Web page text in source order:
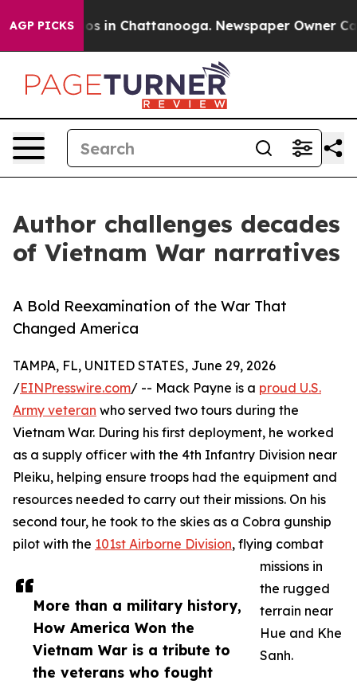
AGP PICKS
Chaos in Chattanooga. Newspaper Owner
Author challenges decades
of Vietnam War narratives
A Bold Reexamination of the War That
Changed America
More than a military history,
How America Won the
Vietnam War is a tribute to
the veterans who fought
TAMPA, FL, UNITED STATES, June 29, 2026
/EINPresswire.com/ -- Mack Payne is a proud U.S.
Army veteran who served two tours during the
Vietnam War. During his first deployment, he worked
as a supply officer with the 4th Infantry Division near
Pleiku, helping ensure troops had the equipment and
resources needed to carry out their missions. On his
second tour, he took to the skies as a Cobra gunship
pilot with the 101st Airborne Division, flying combat
missions in
the rugged
terrain near
Hue and Khe
Sanh.